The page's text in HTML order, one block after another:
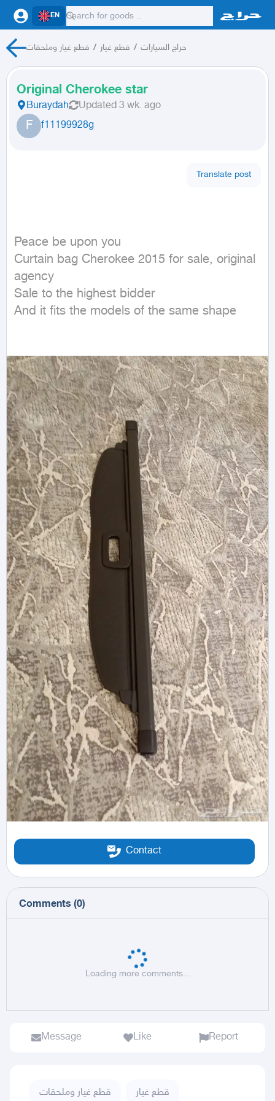
EN
قطع غيار وملحقات / قطع غيار / حراج السيارات
Original Cherokee star
Buraydah Updated 3 wk. ago
F f11199928g
Translate post
Peace be upon you
Curtain bag Cherokee 2015 for sale, original
agency
Sale to the highest bidder
And it fits the models of the same shape
Contact
Comments (0)
Loading more comments...
Message Like Report
قطع غيار وملحقات قطع غيار